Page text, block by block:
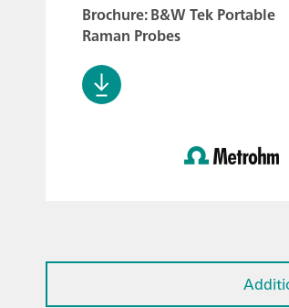
Brochure: B&W Tek Portable
Raman Probes